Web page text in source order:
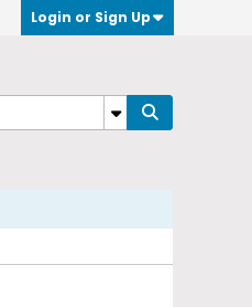
Login or Sign Up